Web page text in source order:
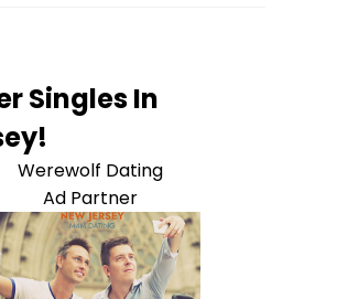
Singles In
Werewolf Dating
Ad Partner